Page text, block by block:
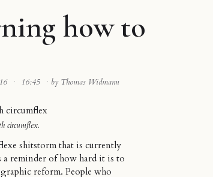
how to
· 16:45 · by Thomas Widmann
circumflex.
shitstorm that is currently
reminder of how hard it is to
reform. People who